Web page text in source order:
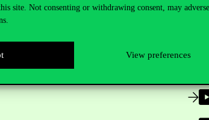
site. Not consenting or withdrawing consent, may
View preferences